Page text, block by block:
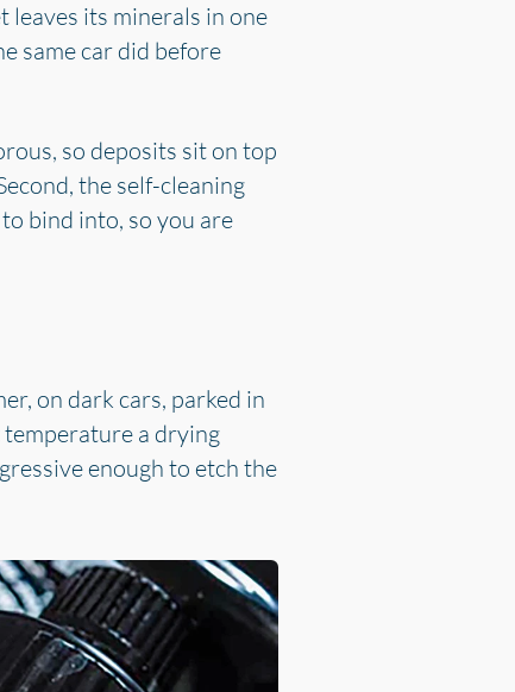
leaves its minerals in one
same car did before
so deposits sit on top
the self-cleaning
bind into, so you are
on dark cars, parked in
a drying
enough to etch the